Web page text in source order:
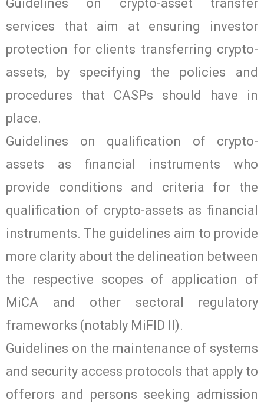
Guidelines on crypto-asset transfer
services that aim at ensuring investor
protection for clients transferring crypto-
assets, by specifying the policies and
procedures that CASPs should have in
place.
Guidelines on qualification of crypto-
assets as financial instruments who
provide conditions and criteria for the
qualification of crypto-assets as financial
instruments. The guidelines aim to provide
more clarity about the delineation between
the respective scopes of application of
MiCA and other sectoral regulatory
frameworks (notably MiFID II).
Guidelines on the maintenance of systems
and security access protocols that apply to
offerors and persons seeking admission